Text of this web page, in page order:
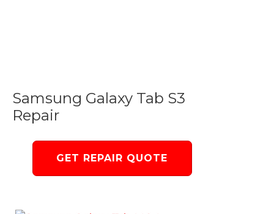
Samsung Galaxy Tab S3
Repair
GET REPAIR QUOTE